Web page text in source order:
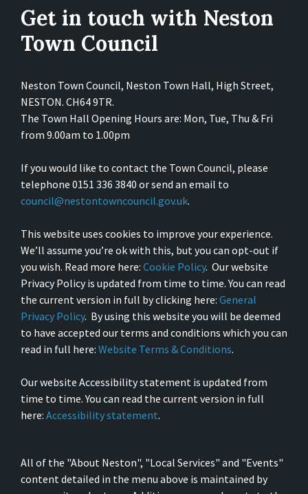
Get in touch with Neston
Town Council
Neston Town Council, Neston Town Hall, High Street,
NESTON. CH64 9TR.
The Town Hall Opening Hours are: Mon, Tue, Thu & Fri
from 9.00am to 1.00pm
If you would like to contact the Town Council, please
telephone 0151 336 3840 or send an email to
council@nestontowncouncil.gov.uk.
This website uses cookies to improve your experience.
We’ll assume you’re ok with this, but you can opt-out if
you wish. Read more here: Cookie Policy. Our website
Privacy Policy is updated from time to time. You can read
the current version in full by clicking here: General
Privacy Policy. By using this website you will be deemed
to have accepted our terms and conditions which you can
read in full here: Website Terms & Conditions.
Our website Accessibility statement is updated from
time to time. You can read the current version in full
here: Accessibility statement.
All of the "About Neston", "Local Services" and "Events"
content detailed in the menu above is maintained by